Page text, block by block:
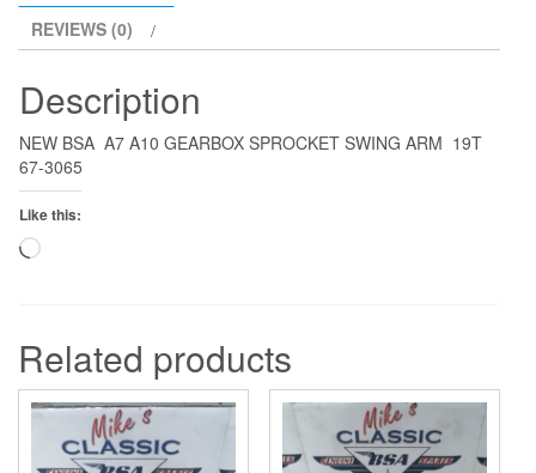
REVIEWS (0)
Description
NEW BSA A7 A10 GEARBOX SPROCKET SWING ARM 19T
67-3065
Like this:
Loading…
Related products